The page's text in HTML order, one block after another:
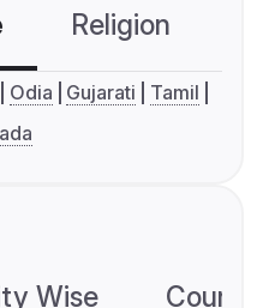
Religion
Odia Gujarati
Tamil
Wise